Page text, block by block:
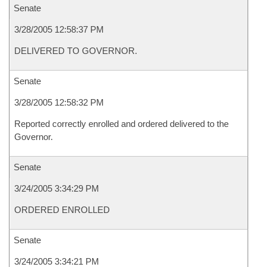
Senate
3/28/2005 12:58:37 PM
DELIVERED TO GOVERNOR.
Senate
3/28/2005 12:58:32 PM
Reported correctly enrolled and ordered delivered to the
Governor.
Senate
3/24/2005 3:34:29 PM
ORDERED ENROLLED
Senate
3/24/2005 3:34:21 PM